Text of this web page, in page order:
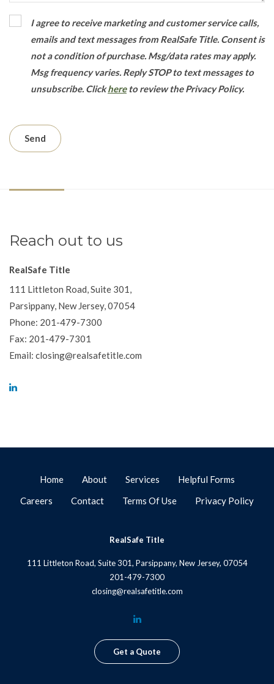
I agree to receive marketing and customer service calls,
emails and text messages from RealSafe Title. Consent is
not a condition of purchase. Msg/data rates may apply.
Msg frequency varies. Reply STOP to text messages to
unsubscribe. Clickhereto review the Privacy Policy.
Reach out to us
RealSafe Title
111 Littleton Road, Suite 301,
Parsippany, New Jersey, 07054
Phone: 201-479-7300
Fax: 201-479-7301
Email: closing@realsafetitle.com
Home About Services
Helpful Forms
Careers
Contact Terms Of Use Privacy Policy
RealSafe Title
111 Littleton Road, Suite 301, Parsippany, New Jersey, 07054
201-479-7300
closing@realsafetitle.com
Get a Quote